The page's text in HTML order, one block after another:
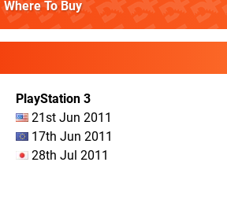
Where To Buy
PlayStation 3
21st Jun 2011
17th Jun 2011
28th Jul 2011